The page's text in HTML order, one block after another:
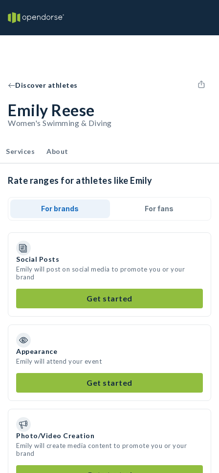
Discover athletes
Emily Reese
Women's Swimming & Diving
Services About
Rate ranges for athletes like Emily
For brands For fans
Social Posts
Emily will post on social media to promote you or your
brand
Get started
Appearance
Emily will attend your event
Get started
Photo/Video Creation
Emily will create media content to promote you or your
brand